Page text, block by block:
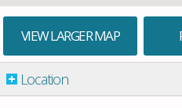
VIEW LARGER MAP
Location